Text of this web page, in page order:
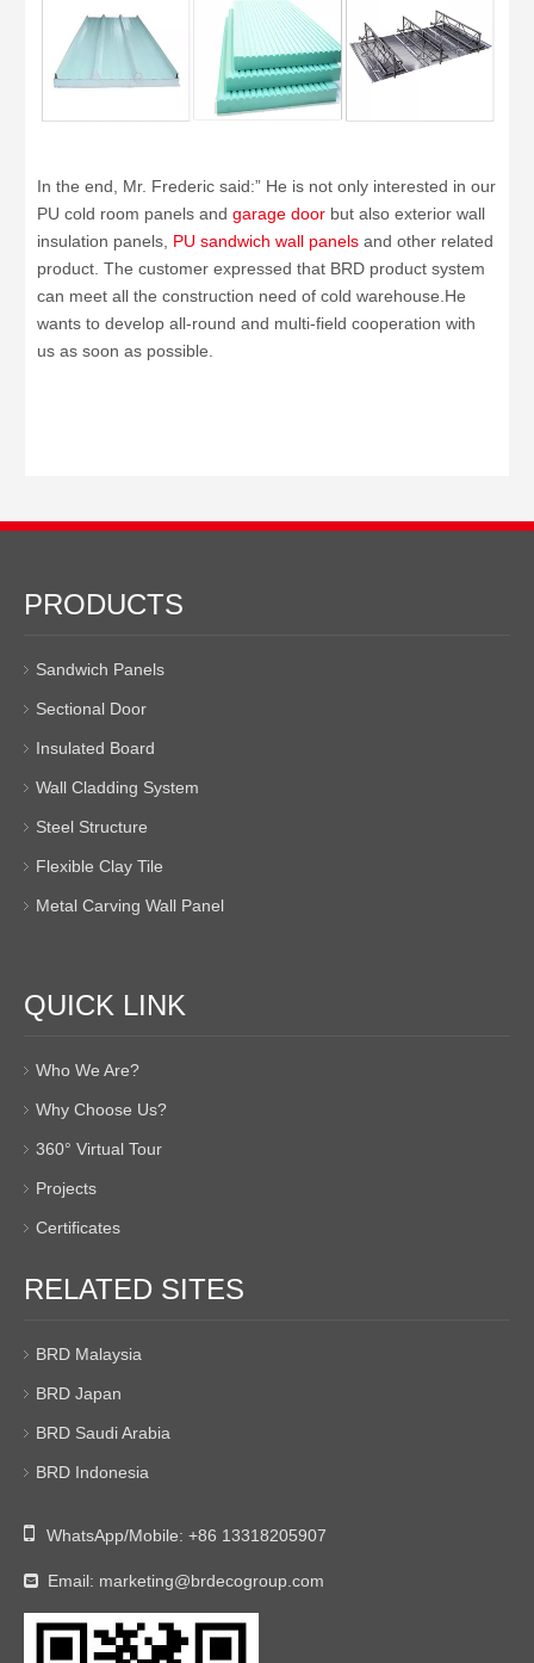
In the end, Mr. Frederic said:” He is not only interested in our
PU cold room panels and garage door but also exterior wall
insulation panels, PU sandwich wall panels and other related
product. The customer expressed that BRD product system
can meet all the construction need of cold warehouse.He
wants to develop all-round and multi-field cooperation with
us as soon as possible.
PRODUCTS
Sandwich Panels
Sectional Door
Insulated Board
Wall Cladding System
Steel Structure
Flexible Clay Tile
Metal Carving Wall Panel
QUICK LINK
Who We Are?
Why Choose Us?
360° Virtual Tour
Projects
Certificates
RELATED SITES
BRD Malaysia
BRD Japan
BRD Saudi Arabia
BRD Indonesia
 WhatsApp/Mobile: +86 13318205907
 Email: marketing@brdecogroup.com